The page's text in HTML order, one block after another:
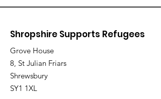
Shropshire Supports Refugees
Grove House
8, St Julian Friars
Shrewsbury
SY1 1XL